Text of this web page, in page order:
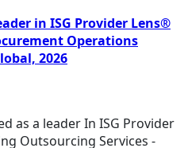
in ISG Provider Lens®
Operations
2026
as a leader In ISG Provider
Outsourcing Services -